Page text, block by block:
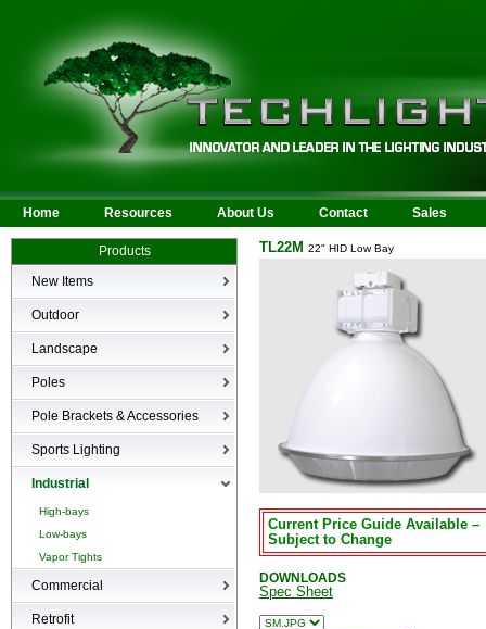
Home Resources About Us Contact Sales
Products
New Items
New Products
Outdoor
LED Area
Wall Mounted
Billboard/Sign
Bollard
Canopy & Parking Garage
HID Site Lighting & Flood
Landscape
Bullets
LED Flood
Low Voltage Landscape
Inground
Specialty Fixtures & Lamps
Poles
Poles
Pole Brackets & Accessories
Brackets & Accessories
Sports Lighting
Industrial
High-bays
Low-bays
Vapor Tights
Commercial
Recessed Cans
Retrofit
TL22M 22" HID Low Bay
Current Price Guide Available –
Subject to Change
DOWNLOADS
Spec Sheet